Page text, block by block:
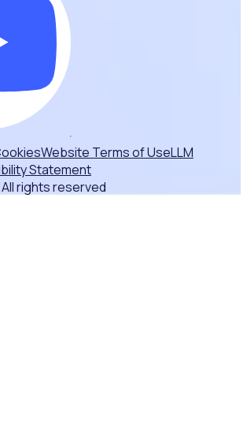
Website Terms of UseLLM
Statement
rights reserved